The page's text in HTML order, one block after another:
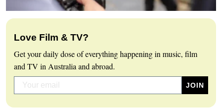
Love Film & TV?
Get your daily dose of everything happening in music, film
and TV in Australia and abroad.